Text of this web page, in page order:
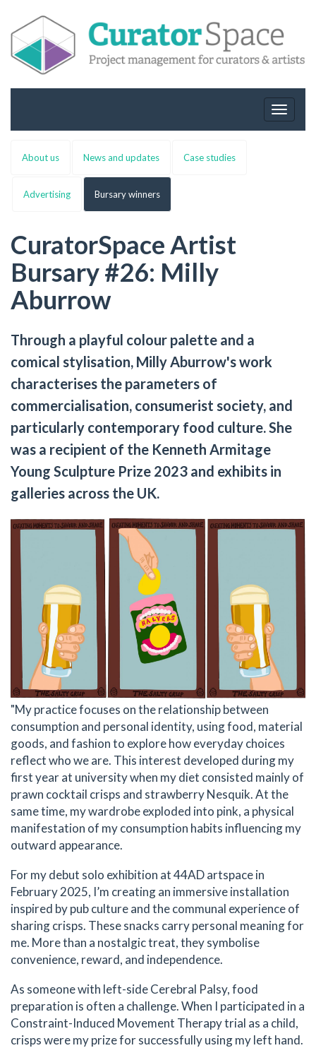
Toggle
About us News and updates Case studies
Advertising Bursary winners
CuratorSpace Artist
Bursary #26: Milly
Aburrow
Through a playful colour palette and a
comical stylisation, Milly Aburrow's work
characterises the parameters of
commercialisation, consumerist society, and
particularly contemporary food culture. She
was a recipient of the Kenneth Armitage
Young Sculpture Prize 2023 and exhibits in
galleries across the UK.
"My practice focuses on the relationship between
consumption and personal identity, using food, material
goods, and fashion to explore how everyday choices
reflect who we are. This interest developed during my
first year at university when my diet consisted mainly of
prawn cocktail crisps and strawberry Nesquik. At the
same time, my wardrobe exploded into pink, a physical
manifestation of my consumption habits influencing my
outward appearance.
For my debut solo exhibition at 44AD artspace in
February 2025, I’m creating an immersive installation
inspired by pub culture and the communal experience of
sharing crisps. These snacks carry personal meaning for
me. More than a nostalgic treat, they symbolise
convenience, reward, and independence.
As someone with left-side Cerebral Palsy, food
preparation is often a challenge. When I participated in a
Constraint-Induced Movement Therapy trial as a child,
crisps were my prize for successfully using my left hand.